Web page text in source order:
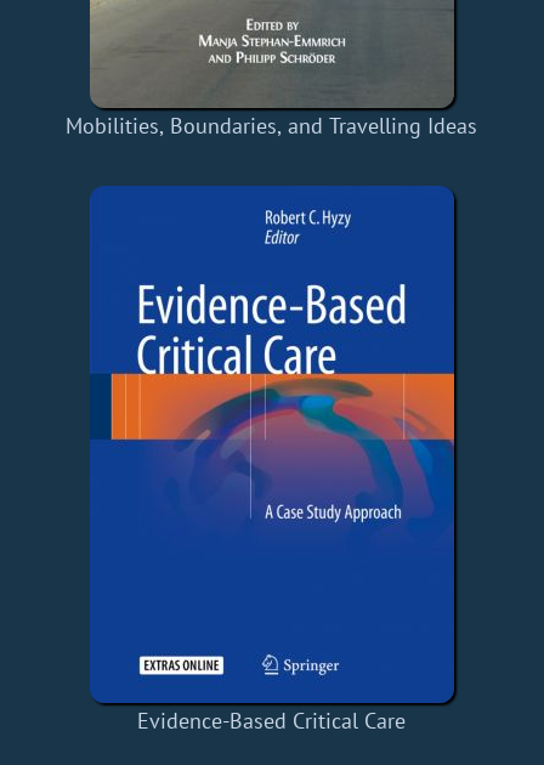
Mobilities, Boundaries, and Travelling Ideas
Evidence-Based Critical Care